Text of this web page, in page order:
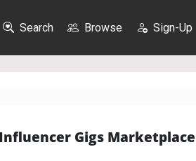
Search Browse Sign-Up
Gigs